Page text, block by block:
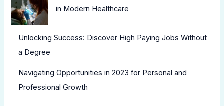
in Modern Healthcare
Unlocking Success: Discover High Paying Jobs Without
a Degree
Navigating Opportunities in 2023 for Personal and
Professional Growth